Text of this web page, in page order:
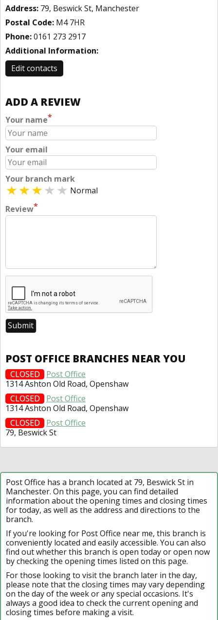
Address: 79, Beswick St, Manchester
Postal Code: M4 7HR
Phone:0161 273 2917
Additional Information:
Edit contacts
ADD A REVIEW
Your name*
Your email
Your branch mark
Normal
Review*
POST OFFICE BRANCHES NEAR YOU
CLOSED
Post Office
1314 Ashton Old Road, Openshaw
CLOSED
Post Office
1314 Ashton Old Road, Openshaw
CLOSED
Post Office
79, Beswick St
Post Office has a branch located at 79, Beswick St in
Manchester. On this page, you can find detailed
information about the opening times and closing times
for today, as well as the address and directions to the
branch.
If you're looking for Post Office near me, this branch is
conveniently located and easily accessible. You can also
find out whether this branch is open today or open now
by checking the opening times listed on this page.
For those looking to visit the branch later in the day,
please note that the closing times may vary depending
on the day of the week or any special occasions. It's
always a good idea to check the current opening and
closing times before making a visit.